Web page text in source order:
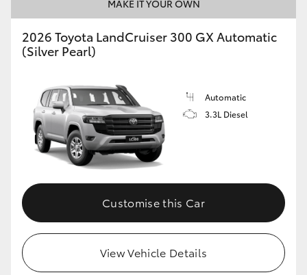
MAKE IT YOUR OWN
2026 Toyota LandCruiser 300 GX Automatic
(Silver Pearl)
Automatic
3.3L Diesel
Customise this Car
View Vehicle Details